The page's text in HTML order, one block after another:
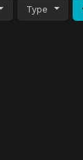
Type